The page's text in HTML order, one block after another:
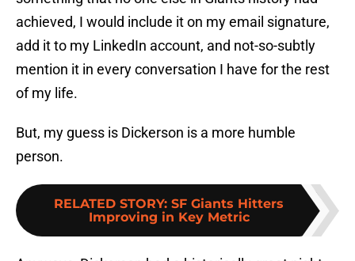
achieved, I would include it on my email signature,
add it to my LinkedIn account, and not-so-subtly
mention it in every conversation I have for the rest
of my life.
But, my guess is Dickerson is a more humble
person.
RELATED STORY: SF Giants Hitters
Improving in Key Metric